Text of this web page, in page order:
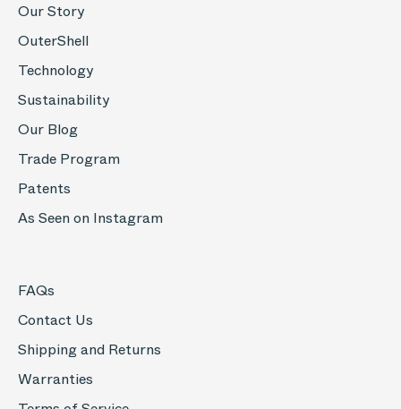
Our Story
OuterShell
Technology
Sustainability
Our Blog
Trade Program
Patents
As Seen on Instagram
FAQs
Contact Us
Shipping and Returns
Warranties